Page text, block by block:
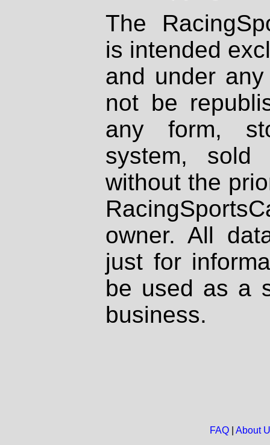
The
is intended
and under
not be
any form,
system, sold
without the
owner. All
just for
be used as a
business.
FAQ| About